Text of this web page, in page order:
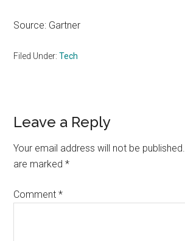
Source: Gartner
Filed Under:Tech
Reader
Interactions
Leave a Reply
Your email address will not be published.
are marked*
Comment*